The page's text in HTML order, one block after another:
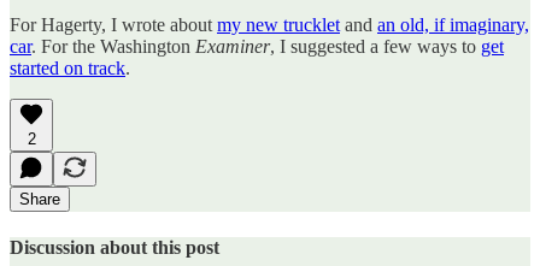
For Hagerty, I wrote about my new trucklet and an old, if imaginary,
car. For the Washington Examiner, I suggested a few ways to get
started on track.
2
Share
Discussion about this post